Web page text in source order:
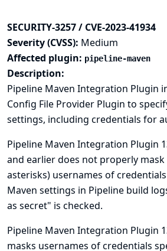
SECURITY-3257 / CVE-2023-41934
Severity (CVSS): Medium
Affected plugin: pipeline-maven
Description:
Pipeline Maven Integration Plugin
Config File Provider Plugin to
settings, including credentials for
Pipeline Maven Integration Plugin
and earlier does not properly mask
asterisks) usernames of
Maven settings in Pipeline build
as secret" is checked.
Pipeline Maven Integration Plugin
masks usernames of credentials